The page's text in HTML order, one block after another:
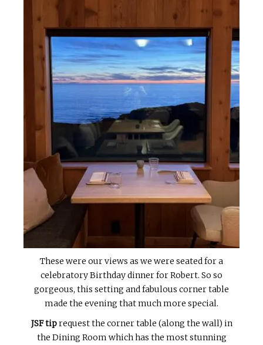
These were our views as we were seated for a
celebratory Birthday dinner for Robert. So so
gorgeous, this setting and fabulous corner table
made the evening that much more special.
JSF tiprequest the corner table (along the wall) in
the Dining Room which has the most stunning